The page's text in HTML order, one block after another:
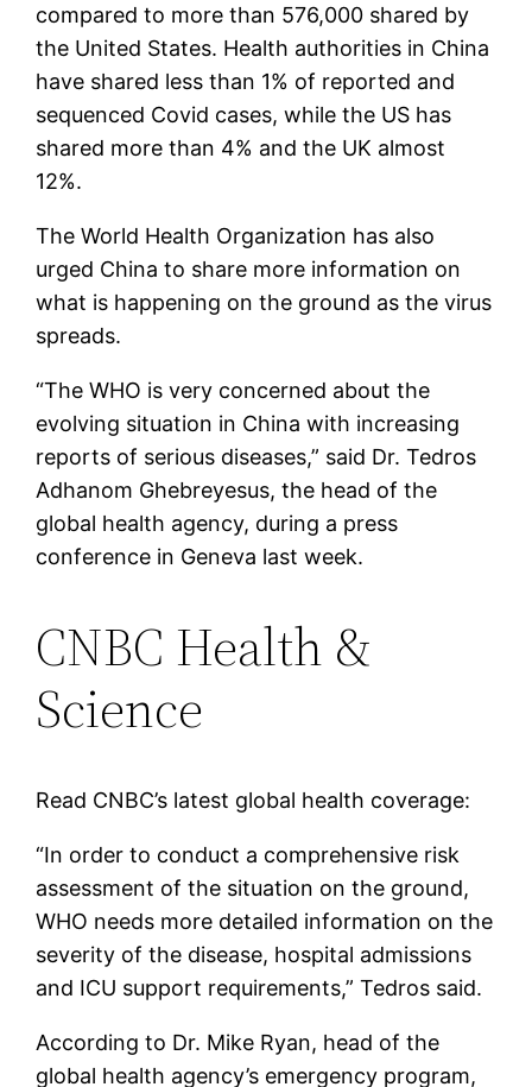
compared to more than 576,000 shared by
the United States. Health authorities in China
have shared less than 1% of reported and
sequenced Covid cases, while the US has
shared more than 4% and the UK almost
12%.
The World Health Organization has also
urged China to share more information on
what is happening on the ground as the virus
spreads.
“The WHO is very concerned about the
evolving situation in China with increasing
reports of serious diseases,” said Dr. Tedros
Adhanom Ghebreyesus, the head of the
global health agency, during a press
conference in Geneva last week.
CNBC Health &
Science
Read CNBC’s latest global health coverage:
“In order to conduct a comprehensive risk
assessment of the situation on the ground,
WHO needs more detailed information on the
severity of the disease, hospital admissions
and ICU support requirements,” Tedros said.
According to Dr. Mike Ryan, head of the
global health agency’s emergency program,